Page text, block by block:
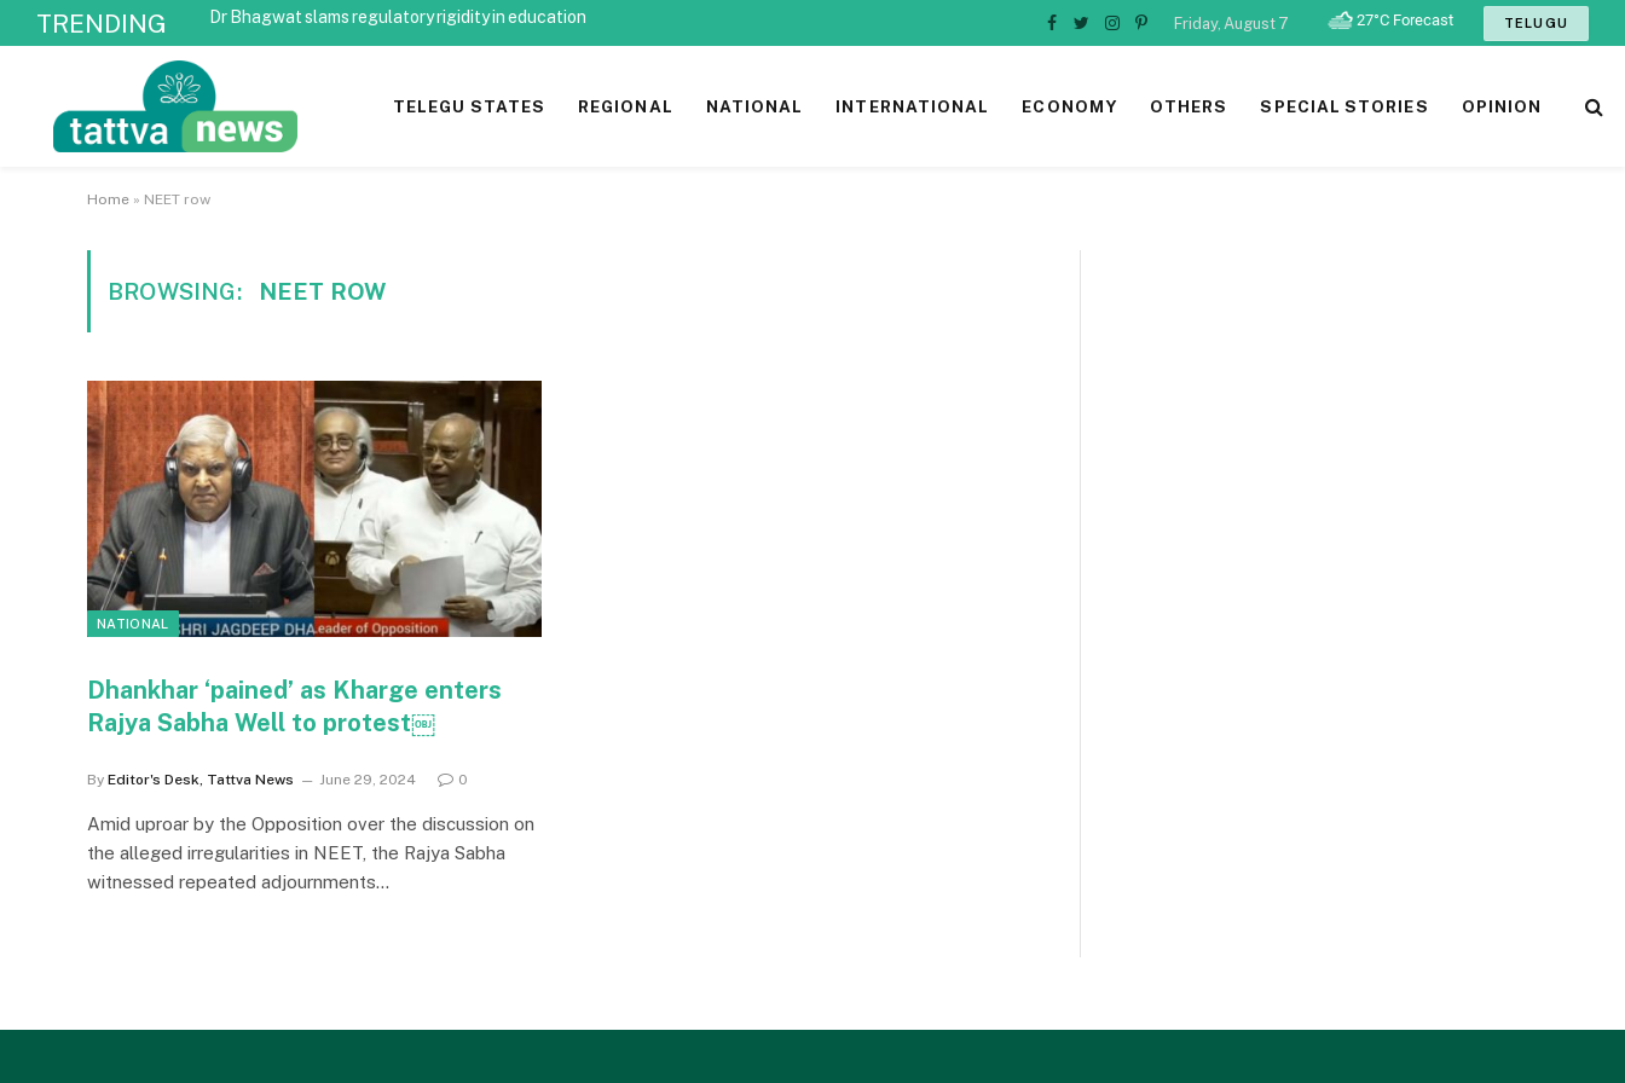
TRENDING
Dr Bhagwat slams regulatory rigidity in education
Facebook
TwitterInstagram
Pinterest
Friday, August 7 TELUGU
TELEGU STATES REGIONAL NATIONAL INTERNATIONAL ECONOMY OTHERS SPECIAL STORIES OPINION
Home » NEET row
BROWSING: NEET ROW
NATIONAL
Dhankhar ‘pained’ as Kharge enters
Rajya Sabha Well to protest￼
By Editor's Desk, Tattva News June 29, 2024 0
Amid uproar by the Opposition over the discussion on
the alleged irregularities in NEET, the Rajya Sabha
witnessed repeated adjournments…